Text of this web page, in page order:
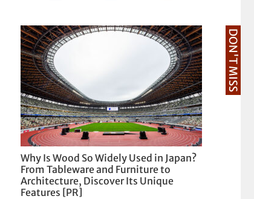
DON'T MISS
Why Is Wood So Widely Used in Japan?
From Tableware and Furniture to
Architecture, Discover Its Unique
Features [PR]